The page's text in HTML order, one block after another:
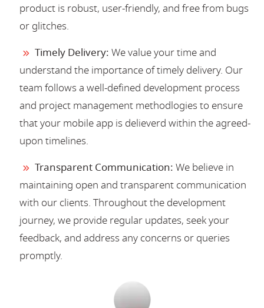
product is robust, user-friendly, and free from bugs
or glitches.
Timely Delivery: We value your time and
understand the importance of timely delivery. Our
team follows a well-defined development process
and project management methodlogies to ensure
that your mobile app is delieverd within the agreed-
upon timelines.
Transparent Communication: We believe in
maintaining open and transparent communication
with our clients. Throughout the development
journey, we provide regular updates, seek your
feedback, and address any concerns or queries
promptly.